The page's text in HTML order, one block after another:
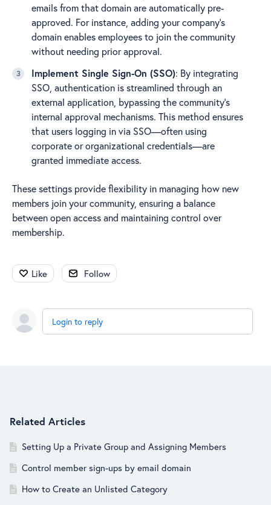
emails from that domain are automatically pre-
approved. For instance, adding your company's
domain enables employees to join the community
without needing prior approval.
Implement Single Sign-On (SSO): By integrating
SSO, authentication is streamlined through an
external application, bypassing the community's
internal approval mechanisms. This method ensures
that users logging in via SSO—often using
corporate or organizational credentials—are
granted immediate access.
These settings provide flexibility in managing how new
members join your community, ensuring a balance
between open access and maintaining control over
membership.
Like Follow
Login to reply
Related Articles
Setting Up a Private Group and Assigning Members
Control member sign-ups by email domain
How to Create an Unlisted Category